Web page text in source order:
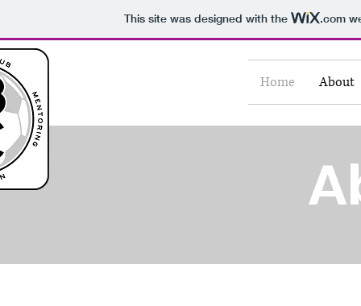
This site was designed with the .com
Home About